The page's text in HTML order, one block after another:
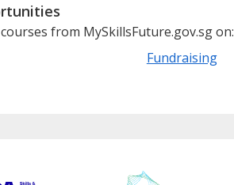
from MySkillsFuture.gov.sg on:
Fundraising